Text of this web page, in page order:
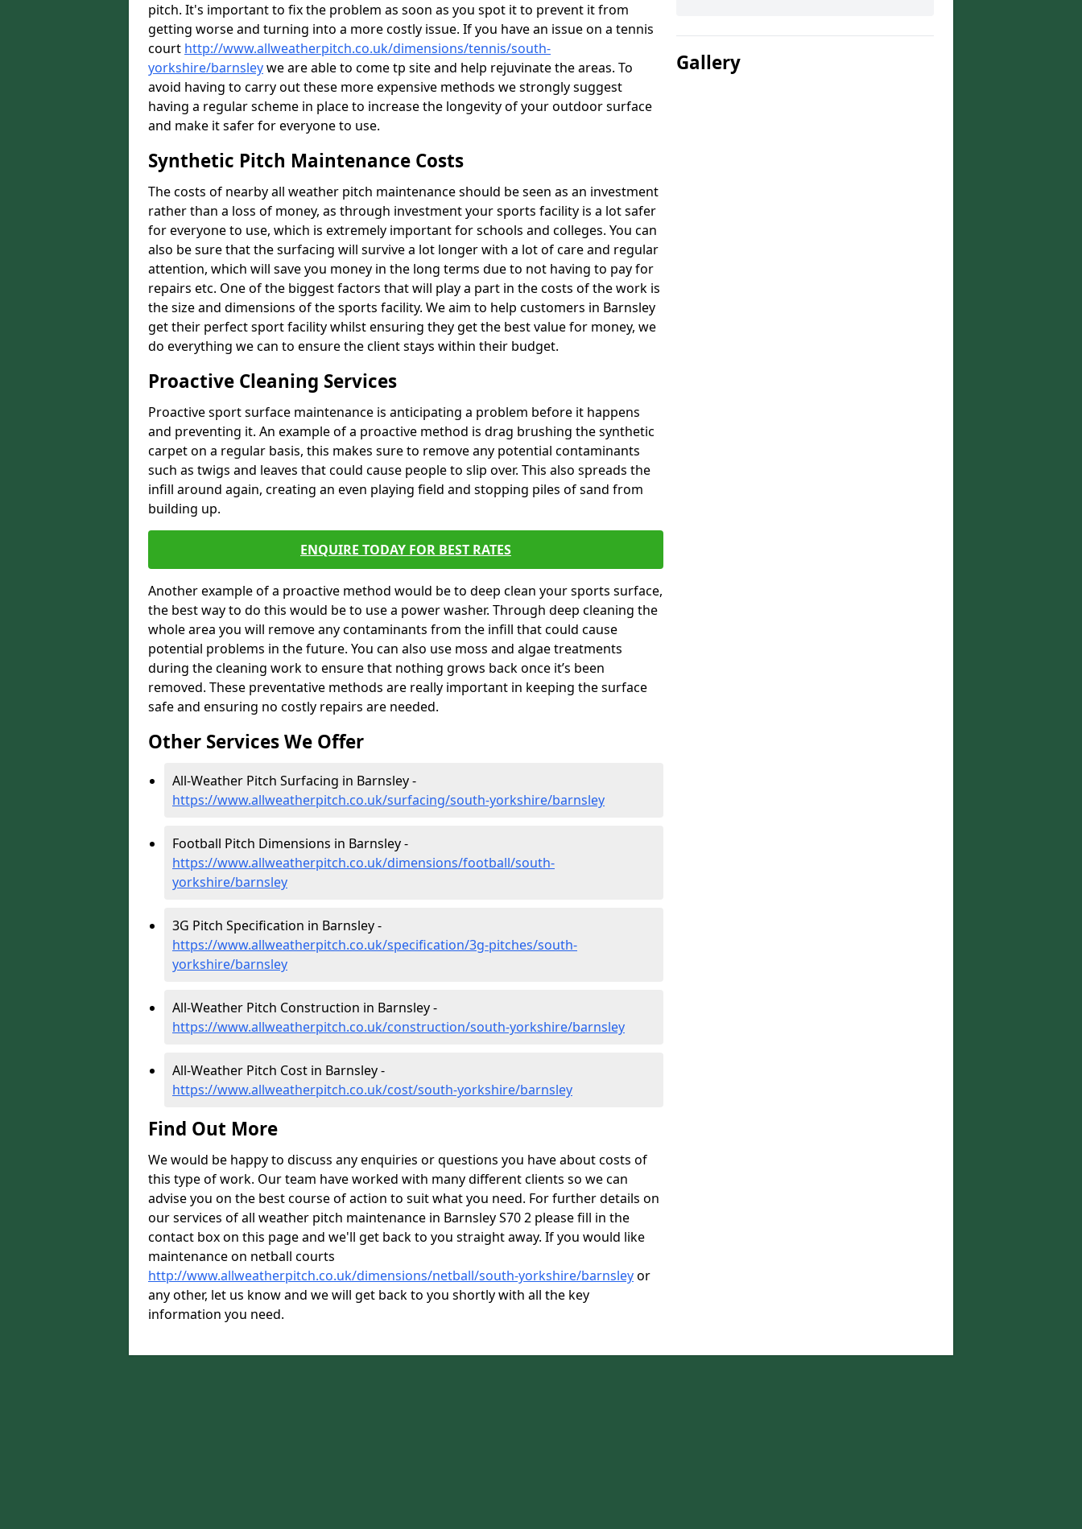
pitch. It's important to fix the problem as soon as you spot it to prevent it from
getting worse and turning into a more costly issue. If you have an issue on a tennis
court http://www.allweatherpitch.co.uk/dimensions/tennis/south-
yorkshire/barnsleywe are able to come tp site and help rejuvinate the areas. To
avoid having to carry out these more expensive methods we strongly suggest
having a regular scheme in place to increase the longevity of your outdoor surface
and make it safer for everyone to use.
Synthetic Pitch Maintenance Costs
The costs of nearby all weather pitch maintenance should be seen as an investment
rather than a loss of money, as through investment your sports facility is a lot safer
for everyone to use, which is extremely important for schools and colleges. You can
also be sure that the surfacing will survive a lot longer with a lot of care and regular
attention, which will save you money in the long terms due to not having to pay for
repairs etc. One of the biggest factors that will play a part in the costs of the work is
the size and dimensions of the sports facility. We aim to help customers in Barnsley
get their perfect sport facility whilst ensuring they get the best value for money, we
do everything we can to ensure the client stays within their budget.
Proactive Cleaning Services
Proactive sport surface maintenance is anticipating a problem before it happens
and preventing it. An example of a proactive method is drag brushing the synthetic
carpet on a regular basis, this makes sure to remove any potential contaminants
such as twigs and leaves that could cause people to slip over. This also spreads the
infill around again, creating an even playing field and stopping piles of sand from
building up.
ENQUIRE TODAY FOR BEST RATES
Another example of a proactive method would be to deep clean your sports surface,
the best way to do this would be to use a power washer. Through deep cleaning the
whole area you will remove any contaminants from the infill that could cause
potential problems in the future. You can also use moss and algae treatments
during the cleaning work to ensure that nothing grows back once it’s been
removed. These preventative methods are really important in keeping the surface
safe and ensuring no costly repairs are needed.
Other Services We Offer
All-Weather Pitch Surfacing in Barnsley -
https://www.allweatherpitch.co.uk/surfacing/south-yorkshire/barnsley
Football Pitch Dimensions in Barnsley -
https://www.allweatherpitch.co.uk/dimensions/football/south-
yorkshire/barnsley
3G Pitch Specification in Barnsley -
https://www.allweatherpitch.co.uk/specification/3g-pitches/south-
yorkshire/barnsley
All-Weather Pitch Construction in Barnsley -
https://www.allweatherpitch.co.uk/construction/south-yorkshire/barnsley
All-Weather Pitch Cost in Barnsley -
https://www.allweatherpitch.co.uk/cost/south-yorkshire/barnsley
Find Out More
We would be happy to discuss any enquiries or questions you have about costs of
this type of work. Our team have worked with many different clients so we can
advise you on the best course of action to suit what you need. For further details on
our services of all weather pitch maintenance in Barnsley S70 2 please fill in the
contact box on this page and we'll get back to you straight away. If you would like
maintenance on netball courts
http://www.allweatherpitch.co.uk/dimensions/netball/south-yorkshire/barnsleyor
any other, let us know and we will get back to you shortly with all the key
information you need.
Gallery